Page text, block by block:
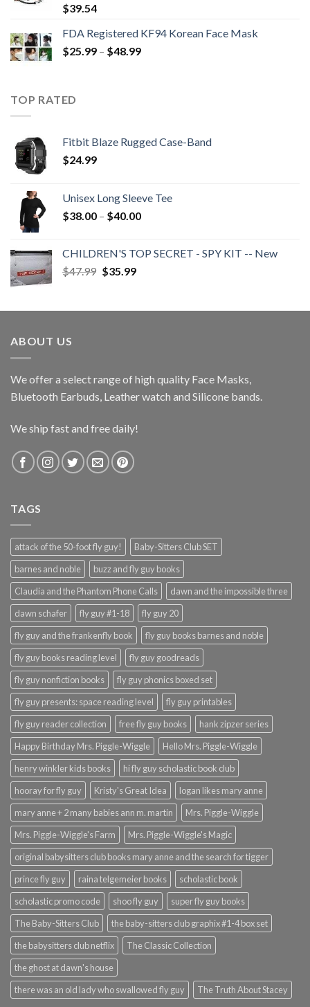
$39.54
FDA Registered KF94 Korean Face Mask
$25.99 – $48.99Price
TOP RATED
Fitbit Blaze Rugged Case-Band
$24.99
Unisex Long Sleeve Tee
$38.00 – $40.00Price
through
CHILDREN'S TOP SECRET - SPY KIT -- New
$47.99 Original
$47.99.
$35.99Current
$35.99.
ABOUT US
We offer a select range of high quality Face Masks,
Bluetooth Earbuds, Leather watch and Silicone bands.
We ship fast and free daily!
TAGS
attack of the 50-foot fly guy!
Baby-Sitters Club SET
barnes and noble
buzz and fly guy books
Claudia and the Phantom Phone Calls
dawn and the impossible three
dawn schafer
fly guy #1-18
fly guy 20
fly guy and the frankenfly book
fly guy books barnes and noble
fly guy books reading level
fly guy goodreads
fly guy nonfiction books
fly guy phonics boxed set
fly guy presents: space reading level
fly guy printables
fly guy reader collection
free fly guy books
hank zipzer series
Happy Birthday Mrs. Piggle-Wiggle
Hello Mrs. Piggle-Wiggle
henry winkler kids books
hi fly guy scholastic book club
hooray for fly guy
Kristy's Great Idea
logan likes mary anne
mary anne + 2 many babies ann m. martin
Mrs. Piggle-Wiggle
Mrs. Piggle-Wiggle's Farm
Mrs. Piggle-Wiggle's Magic
original babysitters club books mary anne and the search for tigger
prince fly guy
raina telgemeier books
scholastic book
scholastic promo code
shoo fly guy
super fly guy books
The Baby-Sitters Club
the baby-sitters club graphix #1-4 box set
the babysitters club netflix
The Classic Collection
the ghost at dawn's house
there was an old lady who swallowed fly guy
The Truth About Stacey